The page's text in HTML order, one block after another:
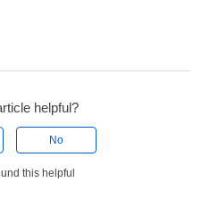
helpful?
No
this helpful